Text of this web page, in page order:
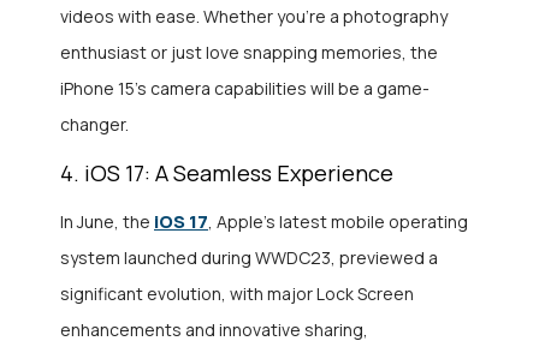
videos with ease. Whether you’re a photography
enthusiast or just love snapping memories, the
iPhone 15’s camera capabilities will be a game-
changer.
4. iOS 17: A Seamless Experience
In June, the iOS 17, Apple’s latest mobile operating
system launched during WWDC23, previewed a
significant evolution, with major Lock Screen
enhancements and innovative sharing,